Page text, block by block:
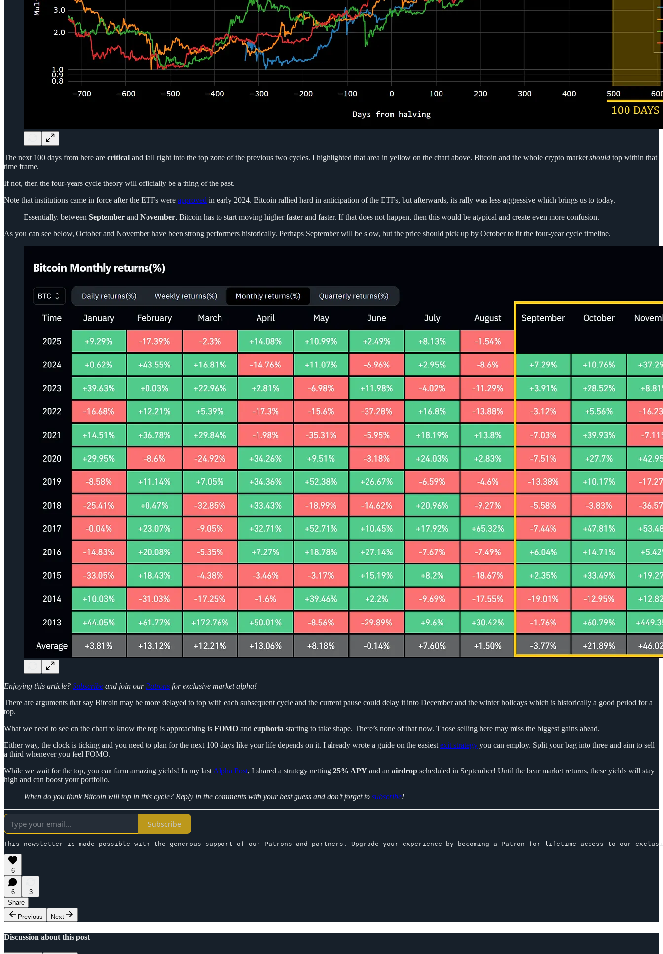
The next 100 days from here are critical and fall right into the top zone of the previous two cycles. I highlighted that area in yellow on the chart above. Bitcoin and the whole crypto marketshould top within that
time frame.
If not, then the four-years cycle theory will officially be a thing of the past.
Note that institutions came in force after the ETFs were approved in early 2024. Bitcoin rallied hard in anticipation of the ETFs, but afterwards, its rally was less aggressive which brings us to today.
Essentially, between September and November, Bitcoin has to start moving higher faster and faster. If that does not happen, then this would be atypical and create even more confusion.
As you can see below, October and November have been strong performers historically. Perhaps September will be slow, but the price should pick up by October to fit the four-year cycle timeline.
Enjoying this article? Subscribe and join ourPatrons for exclusive market alpha!
There are arguments that say Bitcoin may be more delayed to top with each subsequent cycle and the current pause could delay it into December and the winter holidays which is historically a good period for a
top.
What we need to see on the chart to know the top is approaching is FOMO and euphoria starting to take shape. There’s none of that now. Those selling here may miss the biggest gains ahead.
Either way, the clock is ticking and you need to plan for the next 100 days like your life depends on it. I already wrote a guide on the easiestexit strategy you can employ. Split your bag into three and aim to sell
a third whenever you feel FOMO.
While we wait for the top, you can farm amazing yields! In my lastAlpha Post, I shared a strategy netting 25% APY and an airdrop scheduled in September! Until the bear market returns, these yields will stay
high and can boost your portfolio.
When do you think Bitcoin will top in this cycle? Reply in the comments with your best guess and don’t forget to subscribe!
Subscribe
This newsletter is made possible with the generous support of our Patrons and partners. Upgrade your experience by becoming a Patron for lifetime access to our
6
6
3
Share
Previous
Next
Discussion about this post